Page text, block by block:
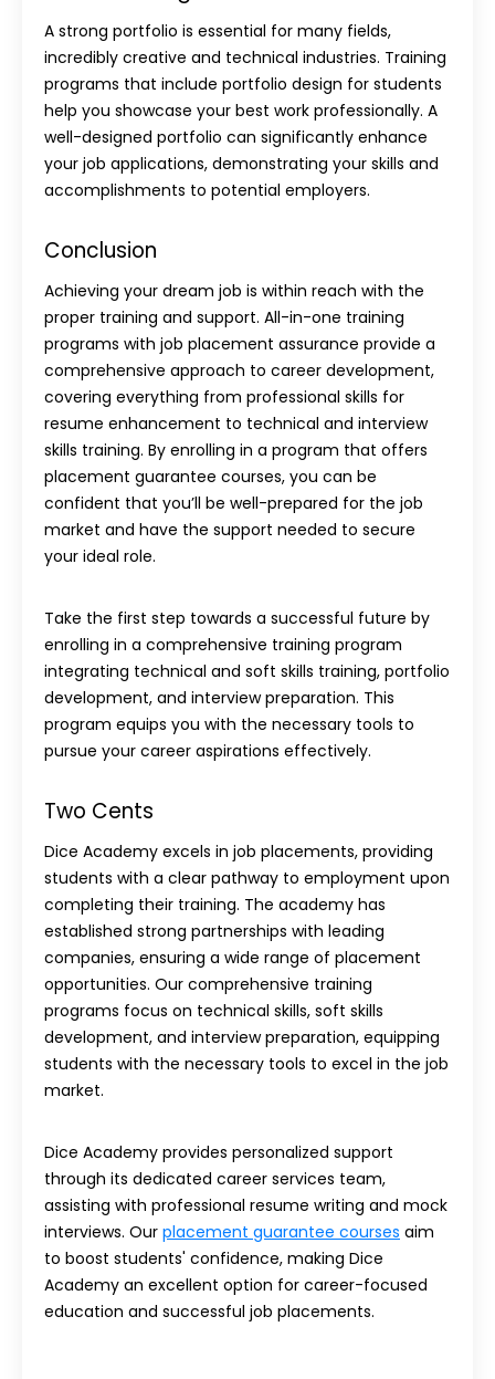
A strong portfolio is essential for many fields,
incredibly creative and technical industries. Training
programs that include portfolio design for students
help you showcase your best work professionally. A
well-designed portfolio can significantly enhance
your job applications, demonstrating your skills and
accomplishments to potential employers.
Conclusion
Achieving your dream job is within reach with the
proper training and support. All-in-one training
programs with job placement assurance provide a
comprehensive approach to career development,
covering everything from professional skills for
resume enhancement to technical and interview
skills training. By enrolling in a program that offers
placement guarantee courses, you can be
confident that you’ll be well-prepared for the job
market and have the support needed to secure
your ideal role.
Take the first step towards a successful future by
enrolling in a comprehensive training program
integrating technical and soft skills training, portfolio
development, and interview preparation. This
program equips you with the necessary tools to
pursue your career aspirations effectively.
Two Cents
Dice Academy excels in job placements, providing
students with a clear pathway to employment upon
completing their training. The academy has
established strong partnerships with leading
companies, ensuring a wide range of placement
opportunities. Our comprehensive training
programs focus on technical skills, soft skills
development, and interview preparation, equipping
students with the necessary tools to excel in the job
market.
Dice Academy provides personalized support
through its dedicated career services team,
assisting with professional resume writing and mock
interviews. Our placement guarantee courses aim
to boost students' confidence, making Dice
Academy an excellent option for career-focused
education and successful job placements.